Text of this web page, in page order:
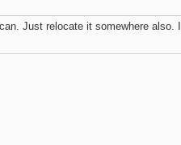
Just relocate it somewhere